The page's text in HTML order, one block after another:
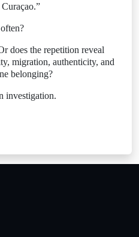
does the repetition reveal
migration, authenticity, and
belonging?
investigation.